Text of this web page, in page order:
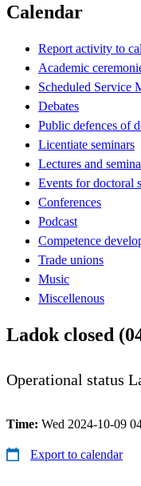
Calendar
Report activity to
Academic
Scheduled Service
Debates
Public defences of
Licentiate seminars
Lectures and
Events for doctoral
Conferences
Podcast
Competence
Trade unions
Music
Miscellenous
Ladok closed
Operational status
Time: Wed 2024-10-09
Export to calendar